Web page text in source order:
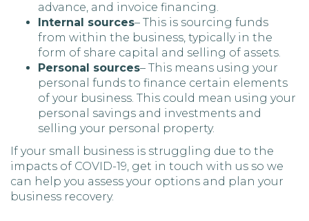
advance, and invoice financing.
Internal sources– This is sourcing funds
from within the business, typically in the
form of share capital and selling of assets.
Personal sources– This means using your
personal funds to finance certain elements
of your business. This could mean using your
personal savings and investments and
selling your personal property.
If your small business is struggling due to the
impacts of COVID-19, get in touch with us so we
can help you assess your options and plan your
business recovery.